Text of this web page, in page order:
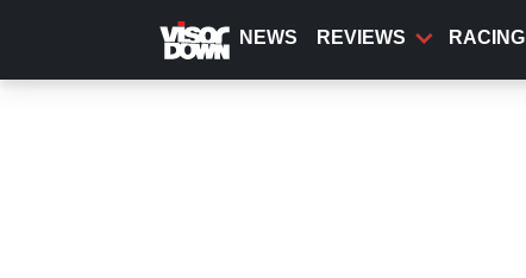
content
NEWS REVIEWS RACING